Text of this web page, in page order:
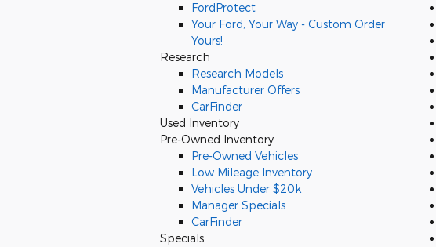
FordProtect
Your Ford, Your Way - Custom Order
Yours!
Research
Research Models
Manufacturer Offers
CarFinder
Used Inventory
Pre-Owned Inventory
Pre-Owned Vehicles
Low Mileage Inventory
Vehicles Under $20k
Manager Specials
CarFinder
Specials